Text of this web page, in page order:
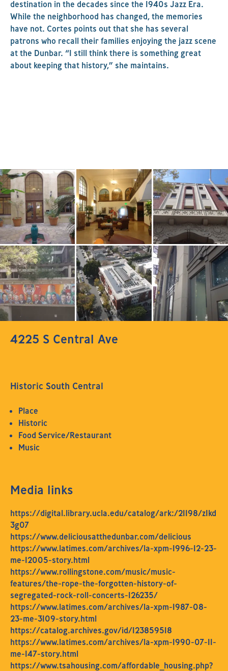
destination in the decades since the 1940s Jazz Era.
While the neighborhood has changed, the memories
have not. Cortes points out that she has several
patrons who recall their families enjoying the jazz scene
at the Dunbar. “I still think there is something great
about keeping that history,” she maintains.
4225 S Central Ave
Historic South Central
Place
Historic
Food Service/Restaurant
Music
Media links
https://digital.library.ucla.edu/catalog/ark:/21198/z1kd
3g07
https://www.deliciousatthedunbar.com/delicious
https://www.latimes.com/archives/la-xpm-1996-12-23-
me-12005-story.html
https://www.rollingstone.com/music/music-
features/the-rope-the-forgotten-history-of-
segregated-rock-roll-concerts-126235/
https://www.latimes.com/archives/la-xpm-1987-08-
23-me-3109-story.html
https://catalog.archives.gov/id/123859518
https://www.latimes.com/archives/la-xpm-1990-07-11-
me-147-story.html
https://www.tsahousing.com/affordable_housing.php?